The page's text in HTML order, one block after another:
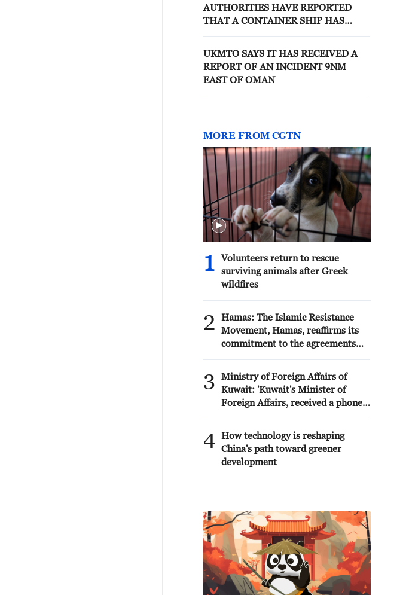
AUTHORITIES HAVE REPORTED
THAT A CONTAINER SHIP HAS
CAUSED A FIRE ONBOARD
UKMTO SAYS IT HAS RECEIVED A
REPORT OF AN INCIDENT 9NM
EAST OF OMAN
MORE FROM CGTN
1
Volunteers return to rescue
surviving animals after Greek
wildfires
2
Hamas: The Islamic Resistance
Movement, Hamas, reaffirms its
commitment to the agreements
the Peace Council regarding the
roadmap for completing the
second phase of the ceasefire
agreement in the Gaza Strip. It
renews its commitment to
engaging responsibly in
implementing the fifteen agreed-
upon clauses and establishing a
3
Ministry of Foreign Affairs of
Kuwait: 'Kuwait's Minister of
Foreign Affairs, received a phone
to 9 August 2026, from Egypt's
Minister of Foreign Affairs'
4 How technology is reshaping
China's path toward greener
development